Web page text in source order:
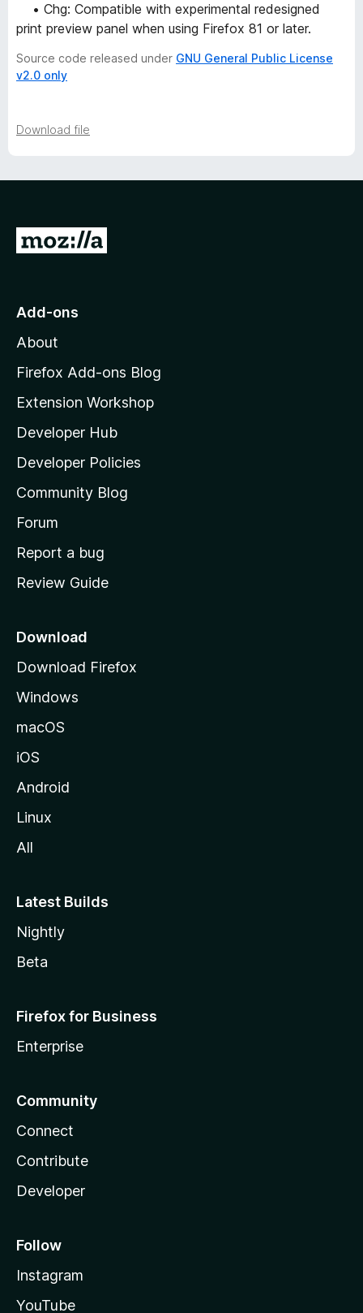
• Chg: Compatible with experimental redesigned
print preview panel when using Firefox 81 or later.
Source code released under GNU General Public License
v2.0 only
Download file
G
o
o
z
l
l
a
s
h
o
e
a
e
Add-ons
About
Firefox Add-ons Blog
Extension Workshop
Developer Hub
Developer Policies
Community Blog
Forum
Report a bug
Review Guide
Download
Download Firefox
Windows
macOS
iOS
Android
Linux
All
Latest Builds
Nightly
Beta
Firefox for Business
Enterprise
Community
Connect
Contribute
Developer
Follow
Instagram
YouTube